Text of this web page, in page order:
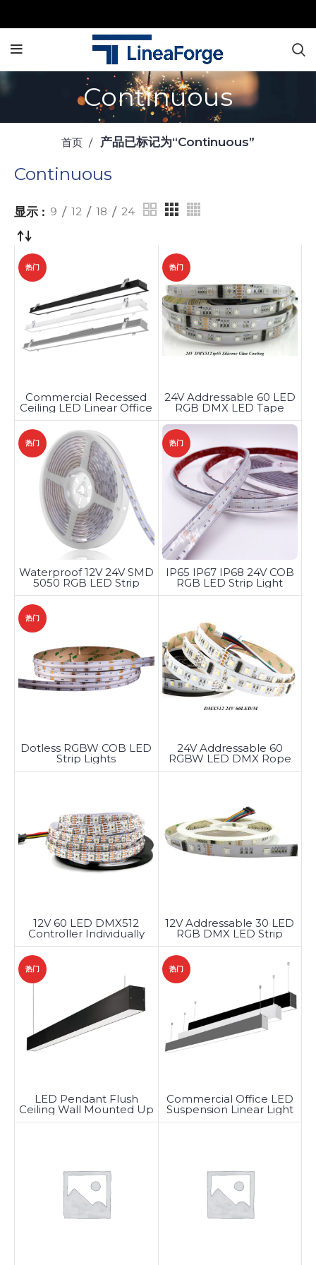
Continuous
首页 产品已标记为“Continuous”
Continuous
显示 9 12 18 24
热门
Commercial Recessed
Ceiling LED Linear Office
Lighting
热门
24V Addressable 60 LED
RGB DMX LED Tape
热门
Waterproof 12V 24V SMD
5050 RGB LED Strip
Light
热门
IP65 IP67 IP68 24V COB
RGB LED Strip Light
热门
Dotless RGBW COB LED
Strip Lights
24V Addressable 60
RGBW LED DMX Rope
Light
12V 60 LED DMX512
Controller Individually
Addressable LED Strip
12V Addressable 30 LED
RGB DMX LED Strip
Lights
热门
LED Pendant Flush
Ceiling Wall Mounted Up
Down Linear Light
热门
Commercial Office LED
Suspension Linear Light
Fixtures